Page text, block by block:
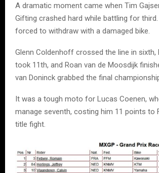
A dramatic moment came when Tim
Gifting crashed hard while battling for
forced to withdraw with a damaged bike.
Glenn Coldenhoff crossed the line in sixth,
took 11th, and Roan van de Moosdijk
van Doninck grabbed the final
It was a tough moto for Lucas Coenen,
manage seventh, costing him 11 points to
title fight.